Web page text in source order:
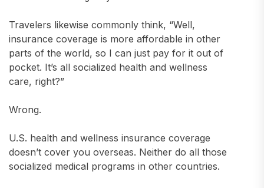
Travelers likewise commonly think, “Well,
insurance coverage is more affordable in other
parts of the world, so I can just pay for it out of
pocket. It’s all socialized health and wellness
care, right?”
Wrong.
U.S. health and wellness insurance coverage
doesn’t cover you overseas. Neither do all those
socialized medical programs in other countries.